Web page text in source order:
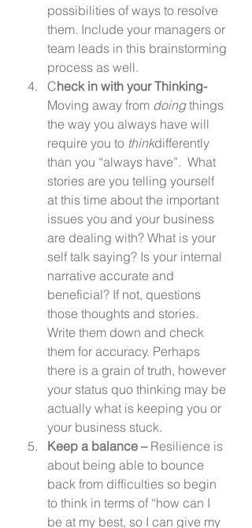
possibilities of ways to resolve
them. Include your managers or
team leads in this brainstorming
process as well.
Check in with your Thinking-
Moving away from doing things
the way you always have will
require you to thinkdifferently
than you “always have”.  What
stories are you telling yourself
at this time about the important
issues you and your business
are dealing with? What is your
self talk saying? Is your internal
narrative accurate and
beneficial? If not, questions
those thoughts and stories.
Write them down and check
them for accuracy. Perhaps
there is a grain of truth, however
your status quo thinking may be
actually what is keeping you or
your business stuck.
Keep a balance – Resilience is
about being able to bounce
back from difficulties so begin
to think in terms of “how can I
be at my best, so I can give my